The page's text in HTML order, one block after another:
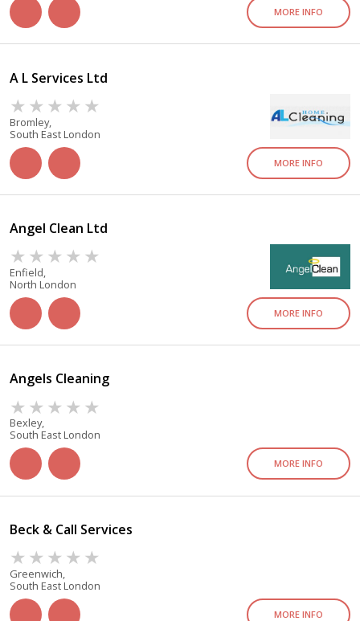
MORE INFO
A L Services Ltd
Bromley,
South East London
MORE INFO
Angel Clean Ltd
Enfield,
North London
MORE INFO
Angels Cleaning
Bexley,
South East London
MORE INFO
Beck & Call Services
Greenwich,
South East London
MORE INFO